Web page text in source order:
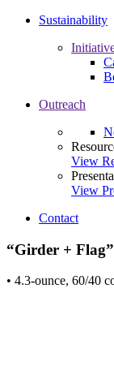
Sustainability
Outreach
View
View
Contact
“Girder +
• 4.3-ounce, 60/40